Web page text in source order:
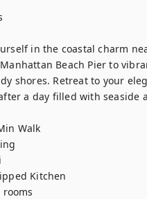
in the coastal charm
Beach Pier to
shores. Retreat to your
a day filled with seaside
Walk
Kitchen